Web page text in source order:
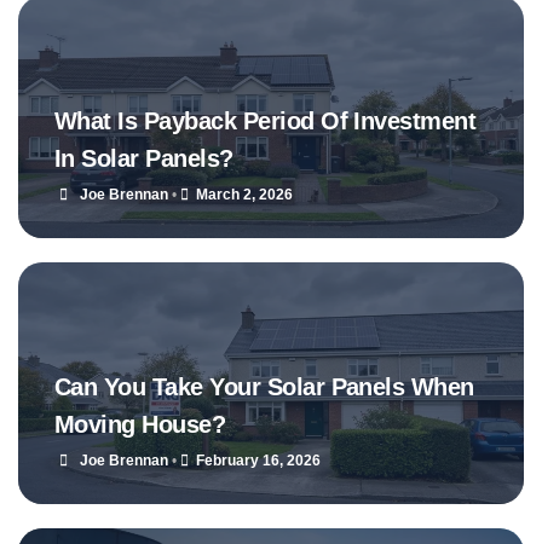
What Is Payback Period Of Investment
In Solar Panels?
Joe Brennan • March 2, 2026
Can You Take Your Solar Panels When
Moving House?
Joe Brennan • February 16, 2026